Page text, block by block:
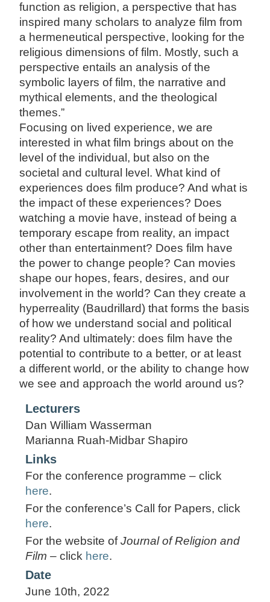
function as religion, a perspective that has
inspired many scholars to analyze film from
a hermeneutical perspective, looking for the
religious dimensions of film. Mostly, such a
perspective entails an analysis of the
symbolic layers of film, the narrative and
mythical elements, and the theological
themes.”
Focusing on lived experience, we are
interested in what film brings about on the
level of the individual, but also on the
societal and cultural level. What kind of
experiences does film produce? And what is
the impact of these experiences? Does
watching a movie have, instead of being a
temporary escape from reality, an impact
other than entertainment? Does film have
the power to change people? Can movies
shape our hopes, fears, desires, and our
involvement in the world? Can they create a
hyperreality (Baudrillard) that forms the basis
of how we understand social and political
reality? And ultimately: does film have the
potential to contribute to a better, or at least
a different world, or the ability to change how
we see and approach the world around us?
Lecturers
Dan William Wasserman
Marianna Ruah-Midbar Shapiro
Links
For the conference programme – click
here.
For the conference’s Call for Papers, click
here.
For the website ofJournal of Religion and
Film – click here.
Date
June 10th, 2022